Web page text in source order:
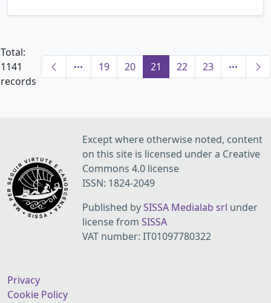
Total:
1141
records
19 20 21 22 23
Except where otherwise noted, content
on this site is licensed under a Creative
Commons 4.0 license
ISSN: 1824-2049
Published bySISSA Medialab srl under
license from SISSA
VAT number: IT01097780322
Privacy
Cookie Policy